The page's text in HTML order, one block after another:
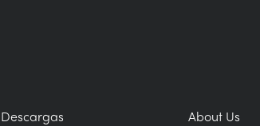
Descargas
About Us